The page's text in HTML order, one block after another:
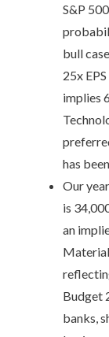
S&P
bull
25x
implies
has
Our
is
an
Budget
banks,